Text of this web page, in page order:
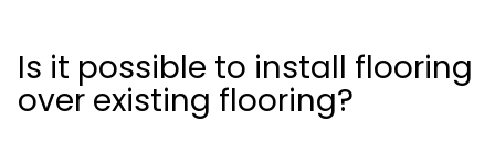
Is it possible to install flooring
over existing flooring?